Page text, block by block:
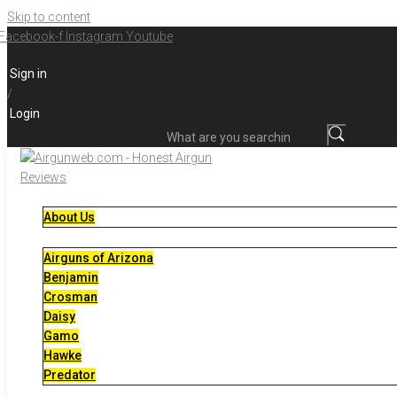
Skip to content
f Instagram Youtube
Sign in
/
Login
About Us
Airguns of Arizona
Benjamin
Crosman
Daisy
Gamo
Hawke
Predator